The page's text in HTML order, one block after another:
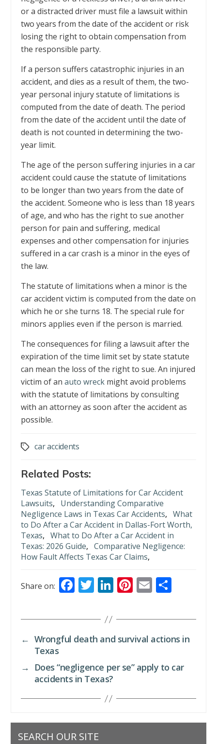
or a distracted driver must file a lawsuit within
two years from the date of the accident or risk
losing the right to obtain compensation from
the responsible party.
If a person suffers catastrophic injuries in an
accident, and dies as a result of them, the two-
year personal injury statute of limitations is
computed from the date of death. The period
from the date of the accident until the date of
death is not counted in determining the two-
year limit.
The age of the person suffering injuries in a car
accident could cause the statute of limitations
to be longer than two years from the date of
the accident. Someone who is less than 18 years
of age, and who has the right to sue another
person for pain and suffering, medical
expenses and other compensation for injuries
suffered in a car crash is a minor in the eyes of
the law.
The statute of limitations when a minor is the
car accident victim is computed from the date on
which he or she turns 18. The special rule for
minors applies even if the person is married.
The consequences for filing a lawsuit after the
expiration of the time limit set by state statute
can mean the loss of the right to sue. An injured
victim of anauto wreck might avoid problems
with the statute of limitations by consulting
with an attorney as soon after the accident as
possible.
Tagscar accidents
Related Posts:
Texas Statute of Limitations for Car Accident
Lawsuits, Understanding Comparative
Negligence Laws in Texas Car Accidents,What
to Do After a Car Accident in Dallas-Fort Worth,
Texas,What to Do After a Car Accident in
Texas: 2026 Guide,Comparative Negligence:
How Fault Affects Texas Car Claims,
Share on: F
e
b
o
o
k
T
itt
er
Li
k
e
dI
n
Pi
er
e
st
E
ai ar
← Wrongful death and survival actions in
Texas
→
Does “negligence per se” apply to car
accidents in Texas?
SEARCH OUR SITE